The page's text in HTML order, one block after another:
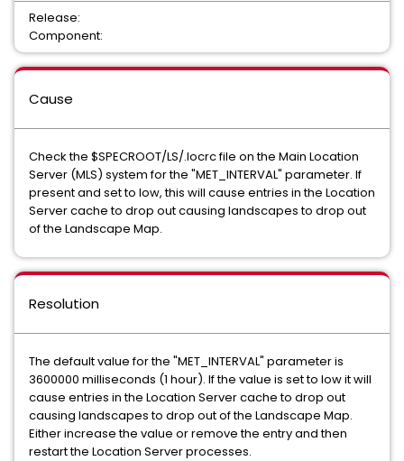
Release:
Component:
Cause
Check the $SPECROOT/LS/.locrc file on the Main Location
Server (MLS) system for the "MET_INTERVAL" parameter. If
present and set to low, this will cause entries in the Location
Server cache to drop out causing landscapes to drop out
of the Landscape Map.
Resolution
The default value for the "MET_INTERVAL" parameter is
3600000 milliseconds (1 hour). If the value is set to low it will
cause entries in the Location Server cache to drop out
causing landscapes to drop out of the Landscape Map.
Either increase the value or remove the entry and then
restart the Location Server processes.